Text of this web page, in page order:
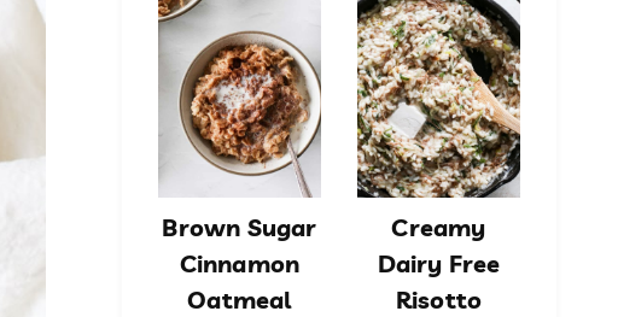
Brown Sugar
Cinnamon
Oatmeal
Creamy
Dairy Free
Risotto